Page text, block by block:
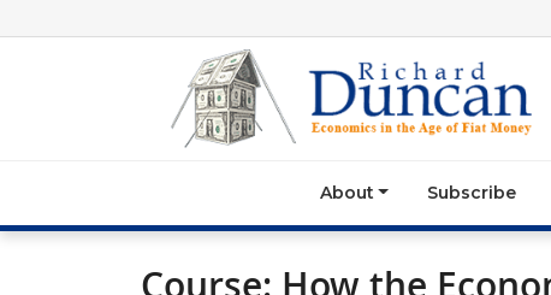
About Subscribe
Course: How the